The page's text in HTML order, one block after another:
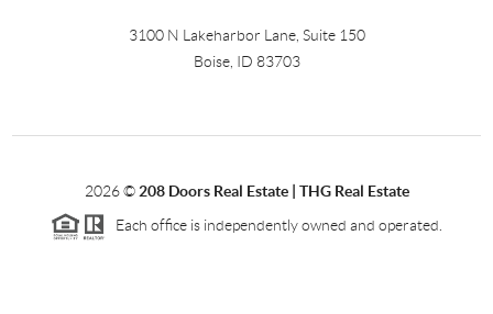
3100 N Lakeharbor Lane, Suite 150
Boise, ID 83703
2026©208 Doors Real Estate | THG Real Estate
Each office is independently owned and operated.